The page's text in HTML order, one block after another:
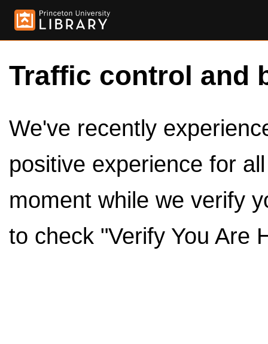
Traffic control and
We've recently
positive experience for
moment while we verify
to check "Verify You Are